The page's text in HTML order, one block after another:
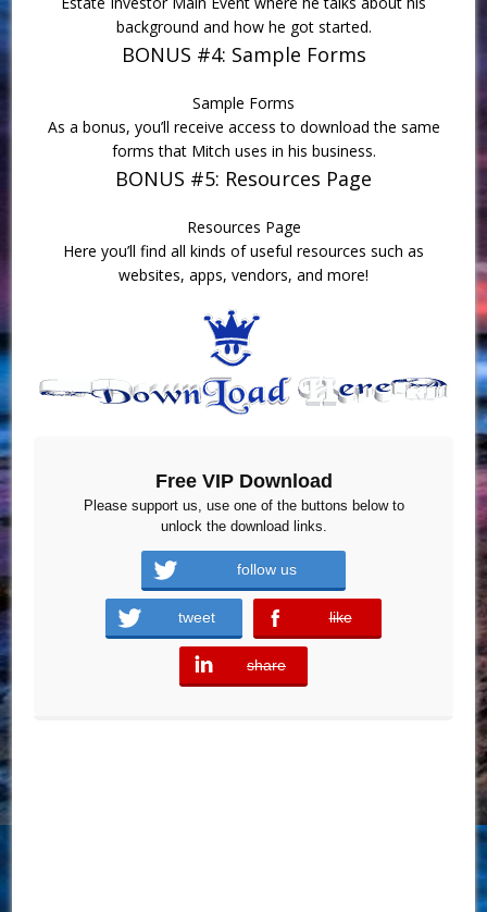
background and how he got started.
BONUS #4: Sample Forms
Sample Forms
As a bonus, you’ll receive access to download the same
forms that Mitch uses in his business.
BONUS #5: Resources Page
Resources Page
Here you’ll find all kinds of useful resources such as
websites, apps, vendors, and more!
Free VIP Download
Please support us, use one of the buttons below to
unlock the download links.
follow us
tweet like
error
share
error